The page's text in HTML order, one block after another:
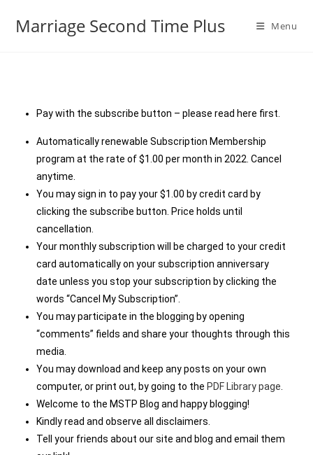
Marriage Second Time Plus Menu
Pay with the subscribe button – please read here first.
Automatically renewable Subscription Membership
program at the rate of $1.00 per month in 2022. Cancel
anytime.
You may sign in to pay your $1.00 by credit card by
clicking the subscribe button. Price holds until
cancellation.
Your monthly subscription will be charged to your credit
card automatically on your subscription anniversary
date unless you stop your subscription by clicking the
words “Cancel My Subscription”.
You may participate in the blogging by opening
“comments” fields and share your thoughts through this
media.
You may download and keep any posts on your own
computer, or print out, by going to the PDF Library page
Welcome to the MSTP Blog and happy blogging!
Kindly read and observe all disclaimers.
Tell your friends about our site and blog and email them